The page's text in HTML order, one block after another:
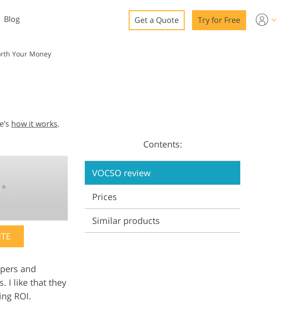
Video Editing Services
Video
Blog Get a Quote Try for Free
Your Money
how it works.
and
I like that they
ROI.
Contents:
VOCSO review
Prices
Similar products